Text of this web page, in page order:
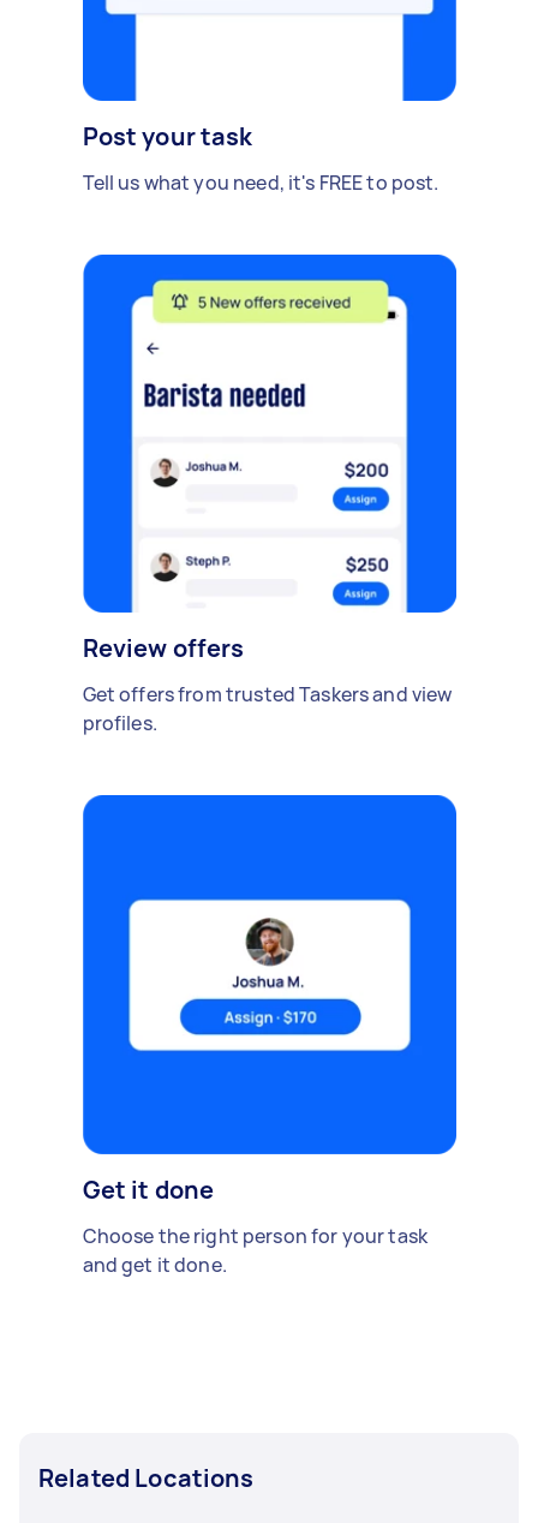
Post your task
Tell us what you need, it's FREE to post.
Review offers
Get offers from trusted Taskers and view
profiles.
Get it done
Choose the right person for your task
and get it done.
Related Locations